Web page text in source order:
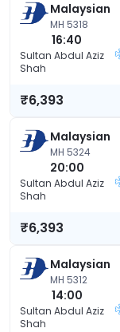
Malaysian
MH 5318
16:40
Sultan Abdul Aziz
Shah
₹6,393
Malaysian
MH 5324
20:00
Sultan Abdul Aziz
Shah
₹6,393
Malaysian
MH 5312
14:00
Sultan Abdul Aziz
Shah